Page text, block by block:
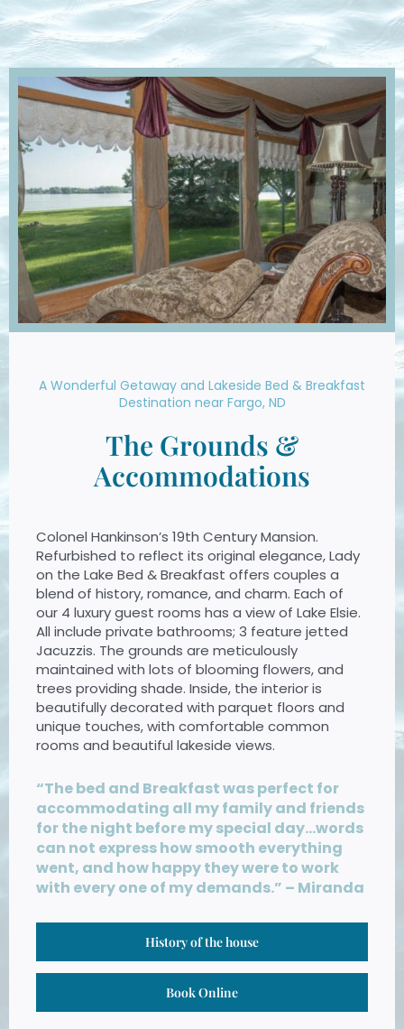
A Wonderful Getaway and Lakeside Bed & Breakfast
Destination near Fargo, ND
The Grounds &
Accommodations
Colonel Hankinson’s 19th Century Mansion.
Refurbished to reflect its original elegance, Lady
on the Lake Bed & Breakfast offers couples a
blend of history, romance, and charm. Each of
our 4 luxury guest rooms has a view of Lake Elsie.
All include private bathrooms; 3 feature jetted
Jacuzzis. The grounds are meticulously
maintained with lots of blooming flowers, and
trees providing shade. Inside, the interior is
beautifully decorated with parquet floors and
unique touches, with comfortable common
rooms and beautiful lakeside views.
“The bed and Breakfast was perfect for
accommodating all my family and friends
for the night before my special day…words
can not express how smooth everything
went, and how happy they were to work
with every one of my demands.” – Miranda
History of the house
Book Online